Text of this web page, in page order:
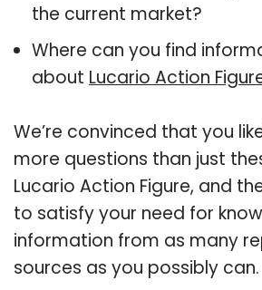
the current market?
Where can you find
about Lucario Action
We’re convinced that you
more questions than just
Lucario Action Figure, and
to satisfy your need for
information from as many
sources as you possibly can.